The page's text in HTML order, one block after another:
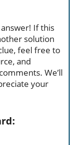
If this
solution
feel free to
and
We’ll
your